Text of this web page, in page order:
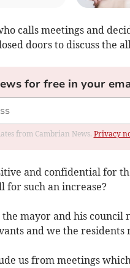
calls meetings and
doors to discuss the
for free in your
from Cambrian News. Privacy
and confidential for
for such an increase?
mayor and his
and we the
us from meetings